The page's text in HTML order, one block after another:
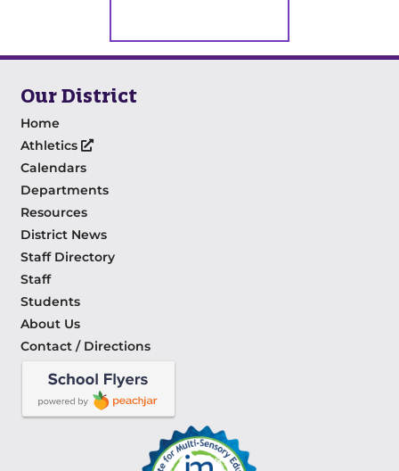
Our District
Home
Athletics
Calendars
Departments
Resources
District News
Staff Directory
Staff
Students
About Us
Contact / Directions